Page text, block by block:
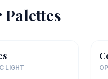
LIGHT